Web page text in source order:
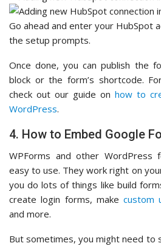
Go ahead and enter your HubSpot
the setup prompts.
Once done, you can publish the
block or the form’s shortcode.
check out our guide on how to
WordPress.
4. How to Embed Google
WPForms and other WordPress
easy to use. They work right on
you do lots of things like build
create login forms, makecustom
and more.
But sometimes, you might need to